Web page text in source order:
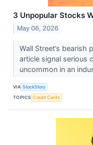
3 Unpopular Stocks
May 06, 2026
Wall Street’s
article signal serious
uncommon in an
VIA StockStory
TOPICS Credit Cards